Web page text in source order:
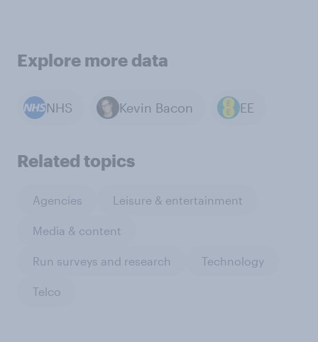
Explore more data
NHS Kevin Bacon EE
Related topics
Agencies Leisure & entertainment
Media & content
Run surveys and research Technology
Telco